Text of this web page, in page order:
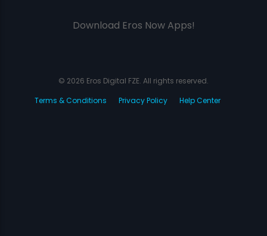
Download Eros Now Apps!
© 2026 Eros Digital FZE. All rights reserved.
Terms & Conditions
Privacy Policy Help Center